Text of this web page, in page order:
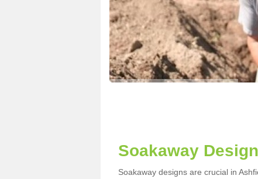
Soakaway
Soakaway designs are crucial in